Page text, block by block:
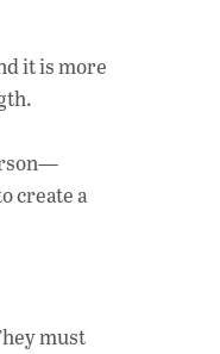
it is more
create a
must